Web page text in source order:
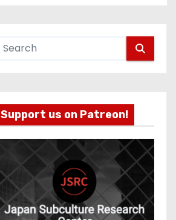
Support us on Patreon!